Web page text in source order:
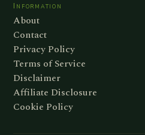
Information
About
Contact
Privacy Policy
Terms of Service
Disclaimer
Affiliate Disclosure
Cookie Policy